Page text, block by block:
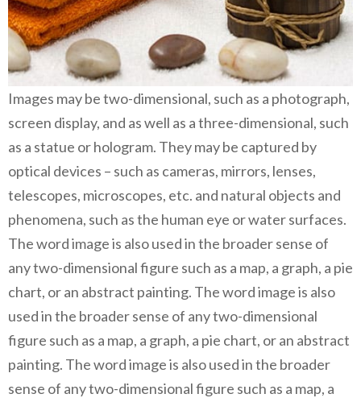
Images may be two-dimensional, such as a photograph,
screen display, and as well as a three-dimensional, such
as a statue or hologram. They may be captured by
optical devices – such as cameras, mirrors, lenses,
telescopes, microscopes, etc. and natural objects and
phenomena, such as the human eye or water surfaces.
The word image is also used in the broader sense of
any two-dimensional figure such as a map, a graph, a pie
chart, or an abstract painting. The word image is also
used in the broader sense of any two-dimensional
figure such as a map, a graph, a pie chart, or an abstract
painting. The word image is also used in the broader
sense of any two-dimensional figure such as a map, a